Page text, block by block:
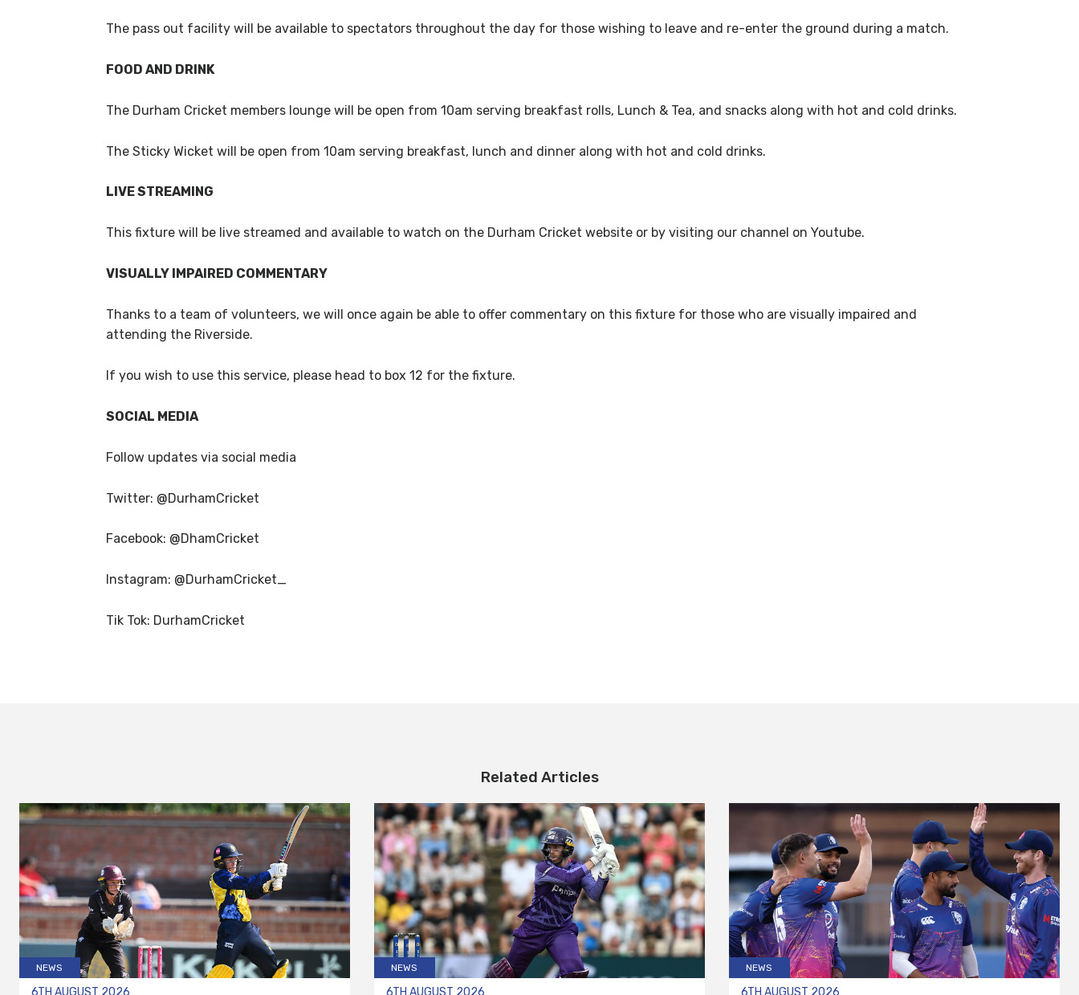
The pass out facility will be available to spectators throughout the day for those wishing to leave and re-enter the ground during a match.
FOOD AND DRINK
The Durham Cricket members lounge will be open from 10am serving breakfast rolls, Lunch & Tea, and snacks along with hot and cold drinks.
The Sticky Wicket will be open from 10am serving breakfast, lunch and dinner along with hot and cold drinks.
LIVE STREAMING
This fixture will be live streamed and available to watch on the Durham Cricket website or by visiting our channel on Youtube.
VISUALLY IMPAIRED COMMENTARY
Thanks to a team of volunteers, we will once again be able to offer commentary on this fixture for those who are visually impaired and
attending the Riverside.
If you wish to use this service, please head to box 12 for the fixture.
SOCIAL MEDIA
Follow updates via social media
Twitter: @DurhamCricket
Facebook: @DhamCricket
Instagram: @DurhamCricket_
Tik Tok: DurhamCricket
Related Articles
NEWS
6TH AUGUST 2026
NEWS
6TH AUGUST 2026
NEWS
6TH AUGUST 2026